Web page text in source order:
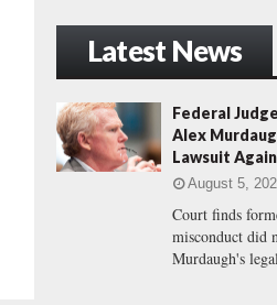
h
o
:
Latest News
Federal
Alex
Lawsuit
August 5,
Court finds
misconduct did
Murdaugh's